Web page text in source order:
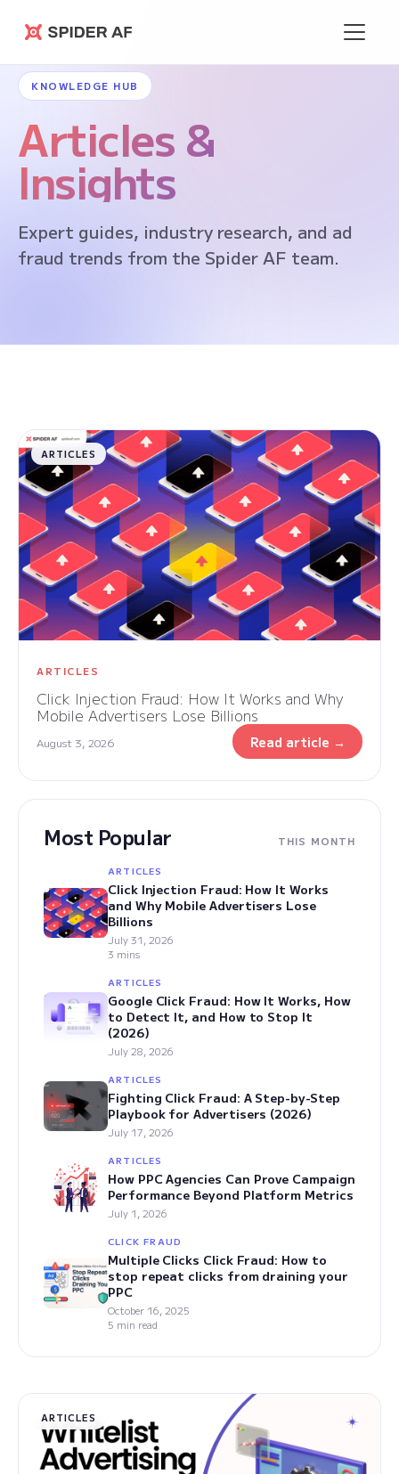
Spider AF
KNOWLEDGE HUB
Articles &
Insights
Expert guides, industry research, and ad
fraud trends from the Spider AF team.
ARTICLES
ARTICLES
Click Injection Fraud: How It Works and Why
Mobile Advertisers Lose Billions
August 3, 2026 Read article →
Most Popular THIS MONTH
ARTICLES
Click Injection Fraud: How It Works
and Why Mobile Advertisers Lose
Billions
July 31, 2026
3 mins
ARTICLES
Google Click Fraud: How It Works, How
to Detect It, and How to Stop It
(2026)
July 28, 2026
ARTICLES
Fighting Click Fraud: A Step-by-Step
Playbook for Advertisers (2026)
July 17, 2026
ARTICLES
How PPC Agencies Can Prove Campaign
Performance Beyond Platform Metrics
July 1, 2026
CLICK FRAUD
Multiple Clicks Click Fraud: How to
stop repeat clicks from draining your
PPC
October 16, 2025
5 min read
ARTICLES